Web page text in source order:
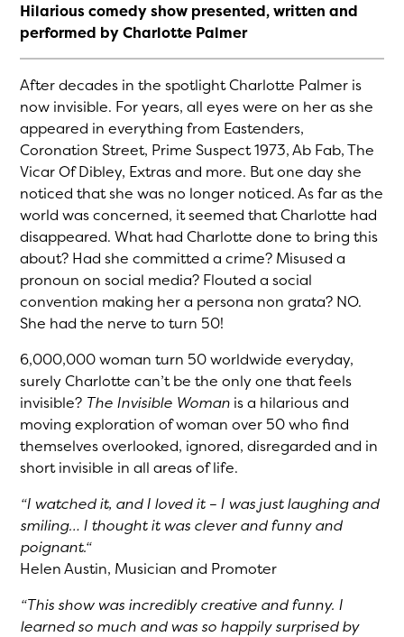
Hilarious comedy show presented, written and
performed by Charlotte Palmer
After decades in the spotlight Charlotte Palmer is
now invisible. For years, all eyes were on her as she
appeared in everything from Eastenders,
Coronation Street, Prime Suspect 1973, Ab Fab, The
Vicar Of Dibley, Extras and more. But one day she
noticed that she was no longer noticed. As far as the
world was concerned, it seemed that Charlotte had
disappeared. What had Charlotte done to bring this
about? Had she committed a crime? Misused a
pronoun on social media? Flouted a social
convention making her a persona non grata? NO.
She had the nerve to turn 50!
6,000,000 woman turn 50 worldwide everyday,
surely Charlotte can’t be the only one that feels
invisible? The Invisible Woman is a hilarious and
moving exploration of woman over 50 who find
themselves overlooked, ignored, disregarded and in
short invisible in all areas of life.
“I watched it, and I loved it – I was just laughing and
smiling… I thought it was clever and funny and
poignant.“
Helen Austin, Musician and Promoter
“This show was incredibly creative and funny. I
learned so much and was so happily surprised by